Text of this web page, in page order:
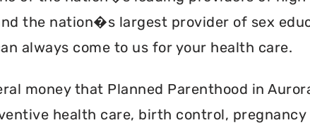
the nation�s largest provider of sex
always come to us for your health care.
money that Planned Parenthood in
health care, birth control, pregnancy